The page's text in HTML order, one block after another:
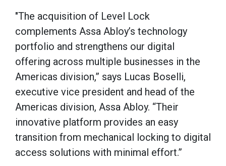
un club esclusivo dove l'assistenza è sempre
"The acquisition of Level Lock
complements Assa Abloy’s technology
portfolio and strengthens our digital
offering across multiple businesses in the
Americas division,” says Lucas Boselli,
executive vice president and head of the
Americas division, Assa Abloy. “Their
innovative platform provides an easy
transition from mechanical locking to digital
access solutions with minimal effort.”